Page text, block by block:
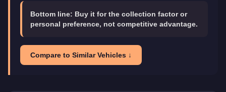
Bottom line: Buy it for the collection factor or
personal preference, not competitive advantage.
Compare to Similar Vehicles ↓